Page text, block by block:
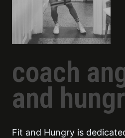
coach
and
Fit and Hungry is